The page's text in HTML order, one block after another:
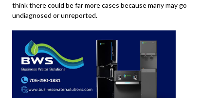
think there could be far more cases because many may go
undiagnosed or unreported.